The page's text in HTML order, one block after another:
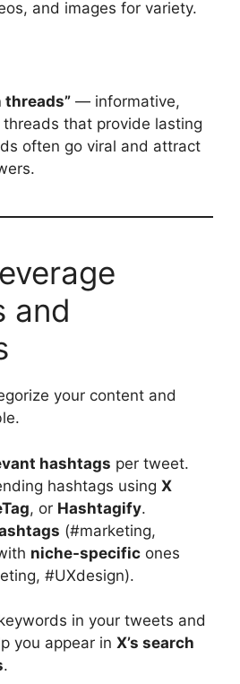
and images for variety.
threads” — informative,
that provide lasting
often go viral and attract
and
your content and
hashtags per tweet.
hashtags using X
, or Hashtagify.
(#marketing,
niche-specific ones
#UXdesign).
in your tweets and
you appear in X’s search
.